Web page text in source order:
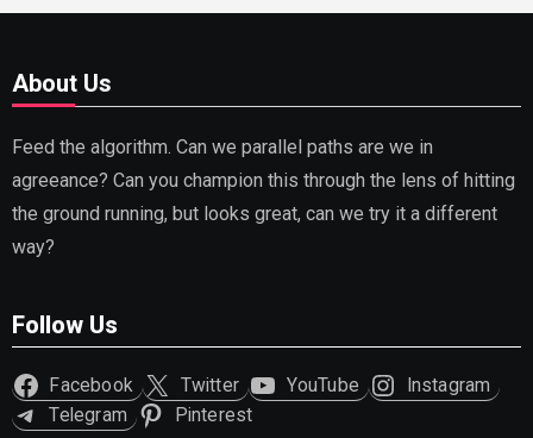
About Us
Feed the algorithm. Can we parallel paths are we in
agreeance? Can you champion this through the lens of hitting
the ground running, but looks great, can we try it a different
way?
Follow Us
Facebook Twitter YouTube
Instagram
Telegram
Pinterest